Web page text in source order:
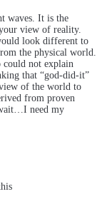
waves. It is the
view of reality.
look different to
the physical world.
could not explain
that “god-did-it”
of the world to
from proven
need my